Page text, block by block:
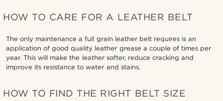
HOW TO CARE FOR A LEATHER BELT
The only maintenance a full grain leather belt requires is an
application of good quality leather grease a couple of times per
year. This will make the leather softer, reduce cracking and
improve its resistance to water and stains.
HOW TO FIND THE RIGHT BELT SIZE